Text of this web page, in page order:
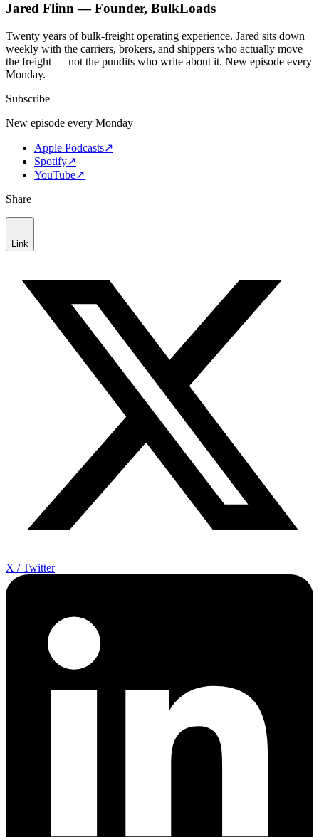
Jared Flinn — Founder, BulkLoads
Twenty years of bulk-freight operating experience. Jared sits down
weekly with the carriers, brokers, and shippers who actually move
the freight — not the pundits who write about it. New episode every
Monday.
Subscribe
New episode every Monday
Apple Podcasts↗
Spotify↗
YouTube↗
Share
Link
X / Twitter